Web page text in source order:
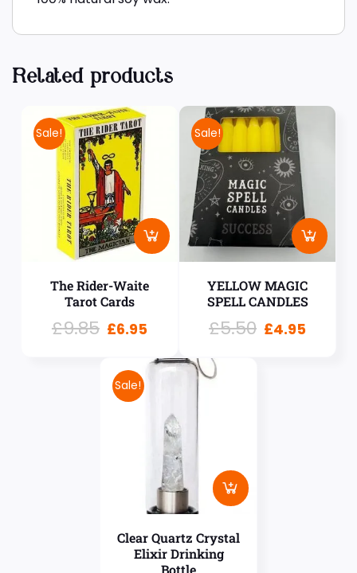
Related products
Sale!
The Rider-Waite
Tarot Cards
£9.85 £6.95
Sale!
YELLOW MAGIC
SPELL CANDLES
£5.50 £4.95
Sale!
Clear Quartz Crystal
Elixir Drinking
Bottle